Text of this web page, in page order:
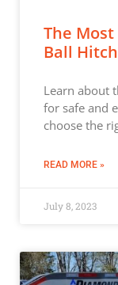
The
Ball
Learn about
for safe and
choose the
READ MORE »
July 8, 2023